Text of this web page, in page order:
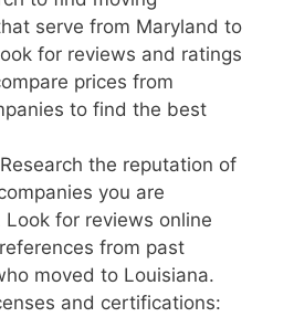
serve from Maryland to
for reviews and ratings
prices from
to find the best
the reputation of
you are
Look for reviews online
from past
moved to Louisiana.
and certifications: